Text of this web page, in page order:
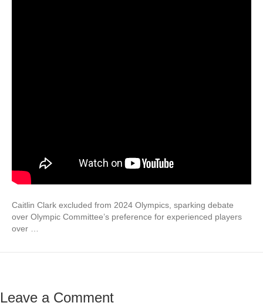
Caitlin Clark excluded from 2024 Olympics, sparking debate
over Olympic Committee’s preference for experienced players
over …
Leave a Comment